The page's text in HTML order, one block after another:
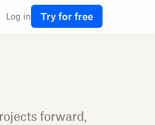
Log in Try for free
forward,